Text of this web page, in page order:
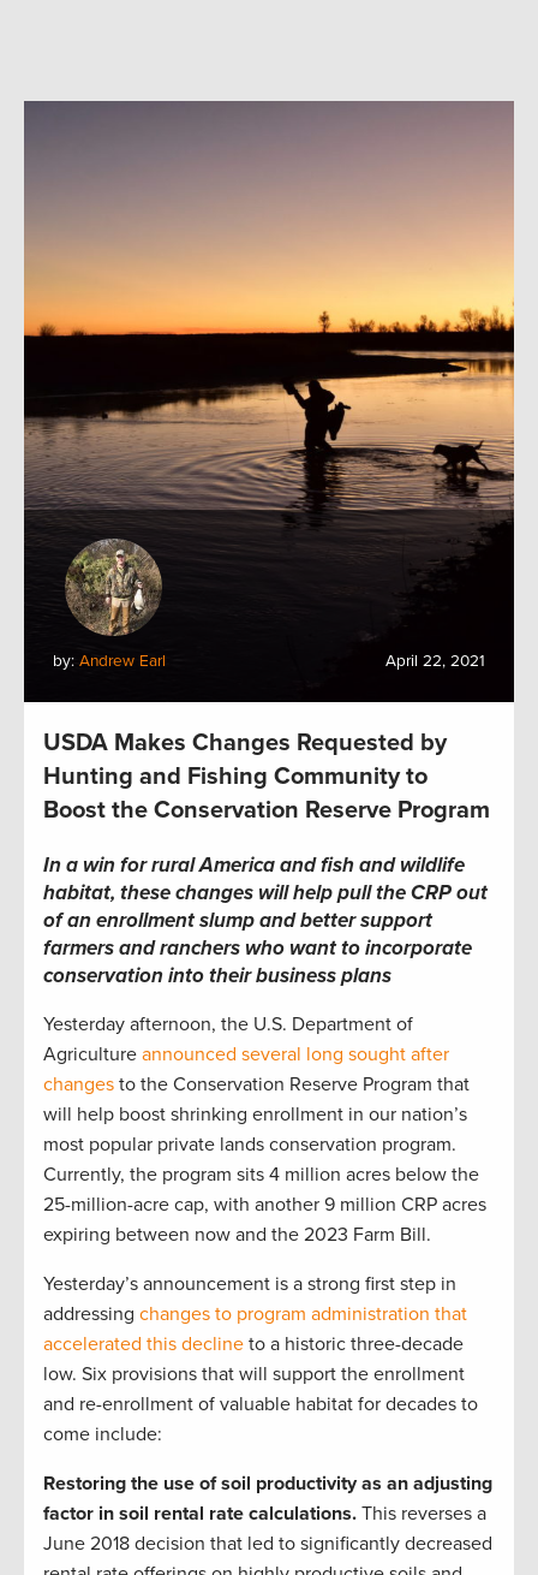
by: Andrew Earl April 22, 2021
USDA Makes Changes Requested by
Hunting and Fishing Community to
Boost the Conservation Reserve Program
In a win forrural America and fish and wildlife
habitat, these changes will help pull the CRP out
of an enrollment slump andbetter support
farmers and ranchers who want to incorporate
conservation into their business plans
Yesterday afternoon, the U.S. Department of
Agriculture announced several long sought after
changes to the Conservation Reserve Program that
will help boost shrinking enrollment in our nation’s
most popular private lands conservation program.
Currently, the program sits 4 million acres below the
25-million-acre cap, with another 9 million CRP acres
expiring between now and the 2023 Farm Bill.
Yesterday’s announcement is a strong first step in
addressing changes to program administration that
accelerated this decline to a historic three-decade
low. Six provisions that will support the enrollment
and re-enrollment of valuable habitat for decades to
come include:
Restoring the use of soil productivity as an adjusting
factor in soil rental rate calculations. This reverses a
June 2018 decision that led to significantly decreased